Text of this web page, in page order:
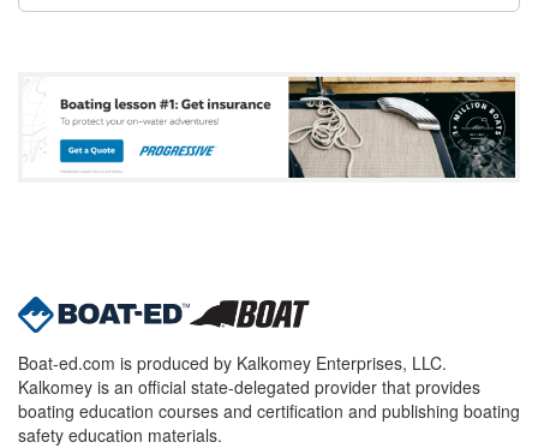
Boat-ed.com is produced by Kalkomey Enterprises, LLC.
Kalkomey is an official state-delegated provider that provides
boating education courses and certification and publishing boating
safety education materials.